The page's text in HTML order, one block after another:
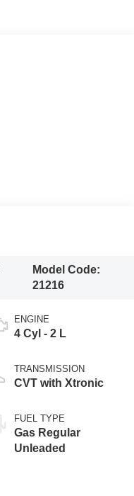
Model Code:
21216
ENGINE
4 Cyl - 2 L
TRANSMISSION
CVT with Xtronic
FUEL TYPE
Gas Regular
Unleaded